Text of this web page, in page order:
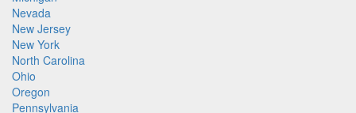
Nevada
New Jersey
New York
North Carolina
Ohio
Oregon
Pennsylvania